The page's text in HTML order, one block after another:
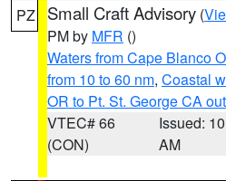
PZ Small Craft Advisory (
PM by MFR ()
Waters from Cape Blanco
from 10 to 60 nm, Coastal
OR to Pt. St. George CA
VTEC# 66
(CON)
Issued:
AM